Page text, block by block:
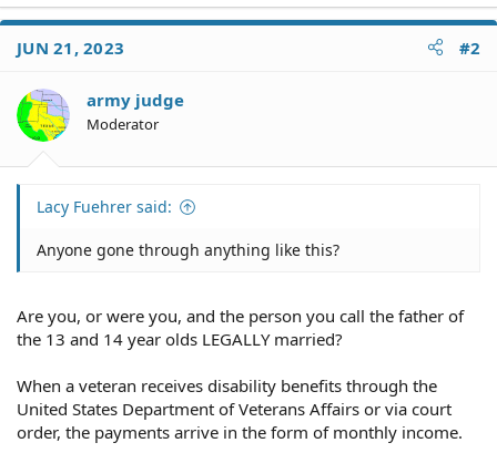
JUN 21, 2023 #2
army judge
Moderator
Lacy Fuehrer said:
Anyone gone through anything like this?
Are you, or were you, and the person you call the father of
the 13 and 14 year olds LEGALLY married?
When a veteran receives disability benefits through the
United States Department of Veterans Affairs or via court
order, the payments arrive in the form of monthly income.